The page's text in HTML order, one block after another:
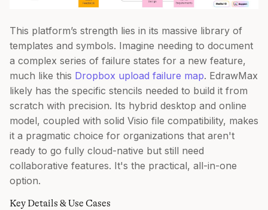
This platform’s strength lies in its massive library of
templates and symbols. Imagine needing to document
a complex series of failure states for a new feature,
much like this Dropbox upload failure map. EdrawMax
likely has the specific stencils needed to build it from
scratch with precision. Its hybrid desktop and online
model, coupled with solid Visio file compatibility, makes
it a pragmatic choice for organizations that aren't
ready to go fully cloud-native but still need
collaborative features. It's the practical, all-in-one
option.
Key Details & Use Cases